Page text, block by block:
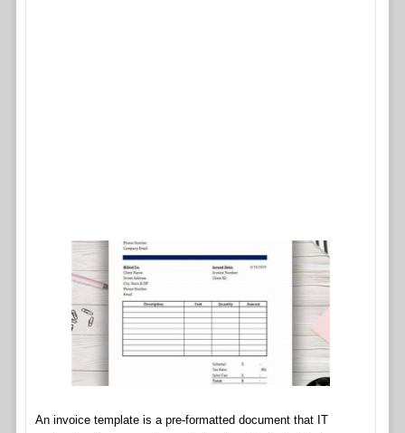
An invoice template is a pre-formatted document that IT